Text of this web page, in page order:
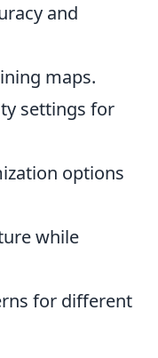
and
maps.
settings for
options
while
for different